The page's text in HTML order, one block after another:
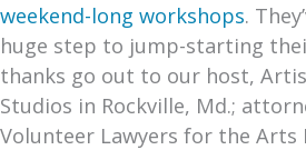
weekend-long workshops.
huge step to jump-starting
thanks go out to our host,
Studios in Rockville, Md.;
Volunteer Lawyers for the Arts